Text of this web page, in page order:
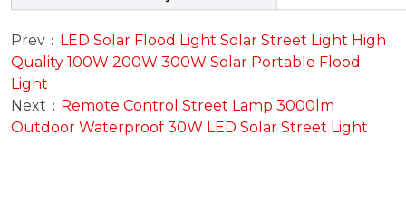
Prev： LED Solar Flood Light Solar Street Light High
Quality 100W 200W 300W Solar Portable Flood
Light
Next： Remote Control Street Lamp 3000lm
Outdoor Waterproof 30W LED Solar Street Light